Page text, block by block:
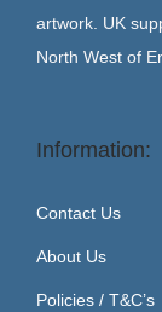
artwork. UK
North West of
Information:
Contact Us
About Us
Policies / T&C’s